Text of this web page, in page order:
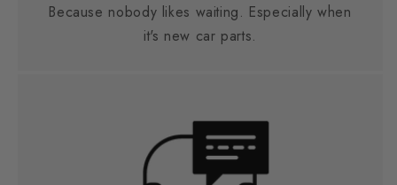
Because nobody likes waiting. Especially when
it's new car parts.